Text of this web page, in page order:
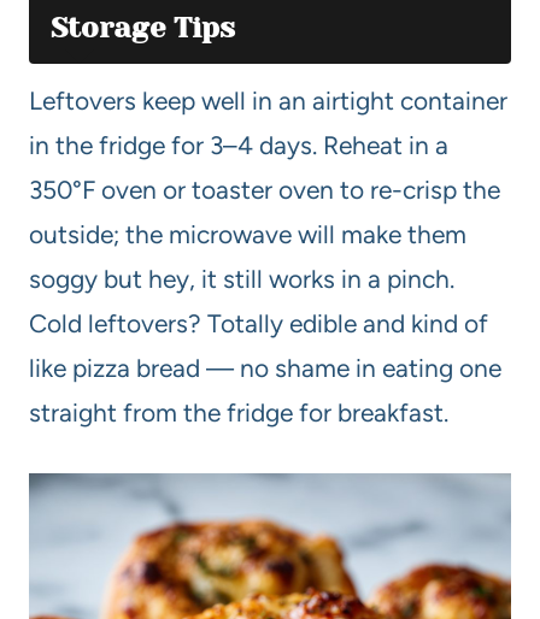
Storage Tips
Leftovers keep well in an airtight container
in the fridge for 3–4 days. Reheat in a
350°F oven or toaster oven to re-crisp the
outside; the microwave will make them
soggy but hey, it still works in a pinch.
Cold leftovers? Totally edible and kind of
like pizza bread — no shame in eating one
straight from the fridge for breakfast.